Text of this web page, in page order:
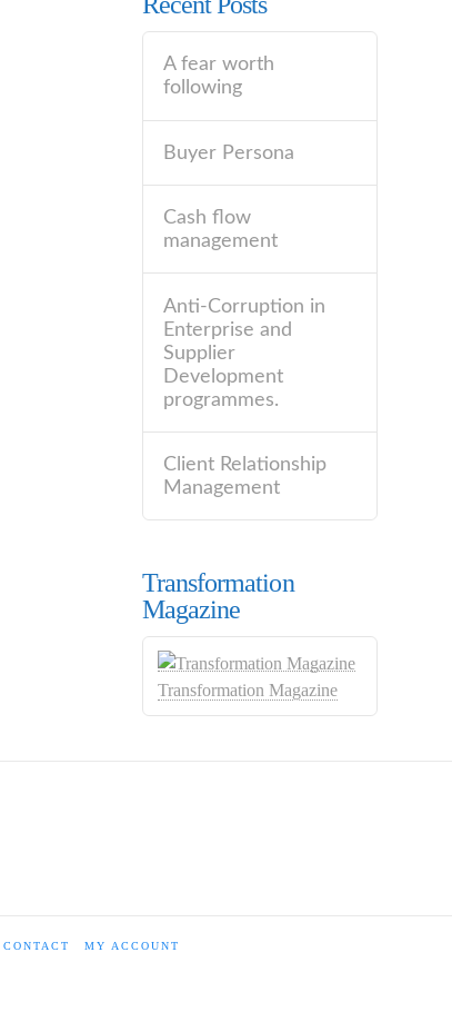
A fear worth
following
Buyer Persona
Cash flow
management
Anti-Corruption in
Enterprise and
Supplier
Development
programmes.
Client Relationship
Management
Transformation
Magazine
Transformation Magazine
CONTACT MY ACCOUNT